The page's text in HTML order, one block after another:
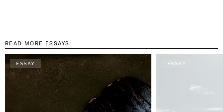
READ MORE ESSAYS
ESSAY ESSAY